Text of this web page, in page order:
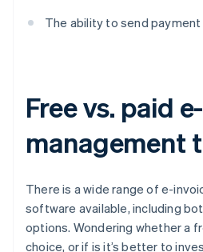
The ability to send
Free vs. paid
management
There is a wide range of e-
software available, including
options. Wondering whether a
choice, or if is it’s better to